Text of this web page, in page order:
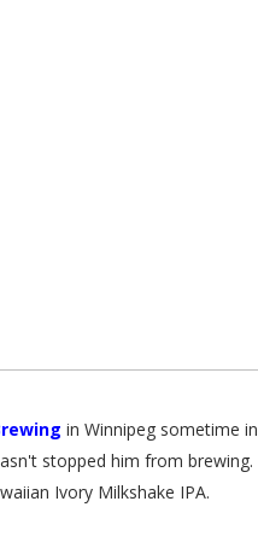
in Winnipeg sometime
stopped him from
Ivory Milkshake IPA.